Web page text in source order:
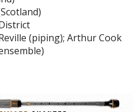
(piping); Arthur Cook